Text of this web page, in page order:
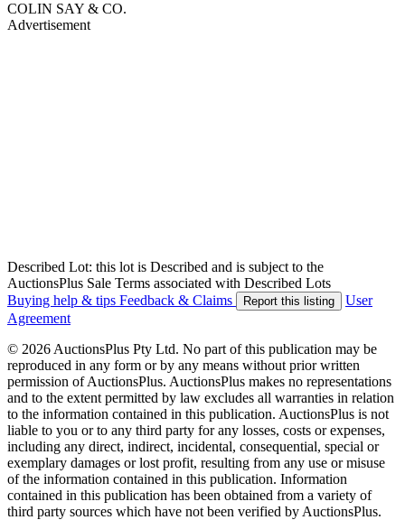
COLIN SAY & CO.
Advertisement
Described Lot: this lot is Described and is subject to the
AuctionsPlus Sale Terms associated with Described Lots
Buying help & tips Feedback & Claims Report this listing
User
Agreement
© 2026 AuctionsPlus Pty Ltd. No part of this publication may be
reproduced in any form or by any means without prior written
permission of AuctionsPlus. AuctionsPlus makes no representations
and to the extent permitted by law excludes all warranties in relation
to the information contained in this publication. AuctionsPlus is not
liable to you or to any third party for any losses, costs or expenses,
including any direct, indirect, incidental, consequential, special or
exemplary damages or lost profit, resulting from any use or misuse
of the information contained in this publication. Information
contained in this publication has been obtained from a variety of
third party sources which have not been verified by AuctionsPlus.